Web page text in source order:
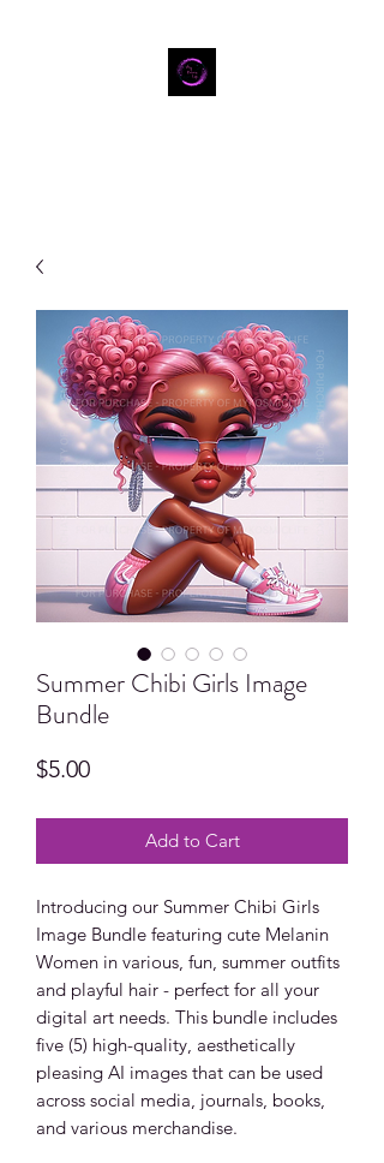
Summer Chibi Girls Image
Bundle
$5.00Price
Add to Cart
Introducing our Summer Chibi Girls
Image Bundle featuring cute Melanin
Women in various, fun, summer outfits
and playful hair - perfect for all your
digital art needs. This bundle includes
five (5) high-quality, aesthetically
pleasing AI images that can be used
across social media, journals, books,
and various merchandise.